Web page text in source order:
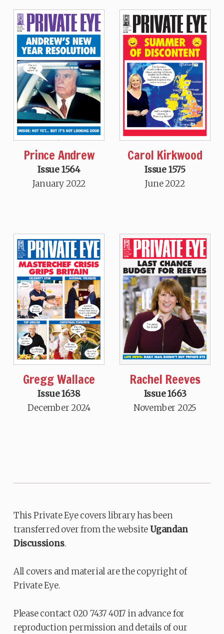
Prince Andrew
Issue 1564
January 2022
Carol Kirkwood
Issue 1575
June 2022
Gregg Wallace
Issue 1638
December 2024
Rachel Reeves
Issue 1663
November 2025
This Private Eye covers library has been
transferred over from the websiteUgandan
Discussions.
All covers and material are the copyright of
Private Eye.
Please contact 020 7437 4017 in advance for
reproduction permission and details of our